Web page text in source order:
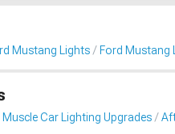
Mustang Lights Ford Mustang
Muscle Car Lighting Upgrades